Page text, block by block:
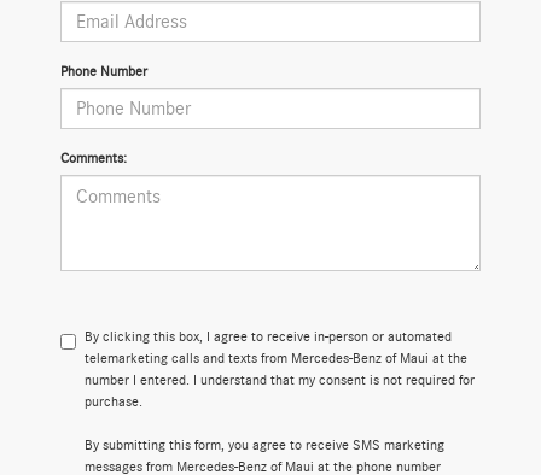
Phone Number
Comments:
By clicking this box, I agree to receive in-person or automated
telemarketing calls and texts from Mercedes-Benz of Maui at the
number I entered. I understand that my consent is not required for
purchase.
By submitting this form, you agree to receive SMS marketing
messages from Mercedes-Benz of Maui at the phone number